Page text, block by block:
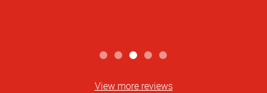
View more reviews